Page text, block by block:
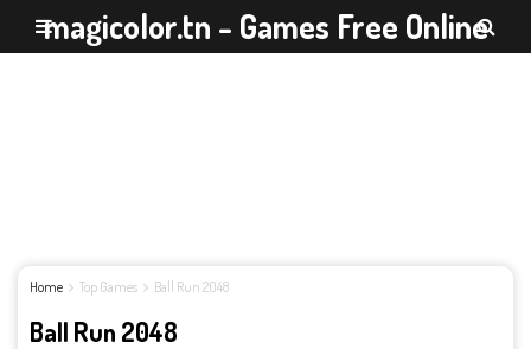
magicolor.tn - Games Free Online
Home Top Games Ball Run 2048
Ball Run 2048